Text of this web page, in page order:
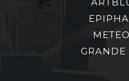
GRANDE